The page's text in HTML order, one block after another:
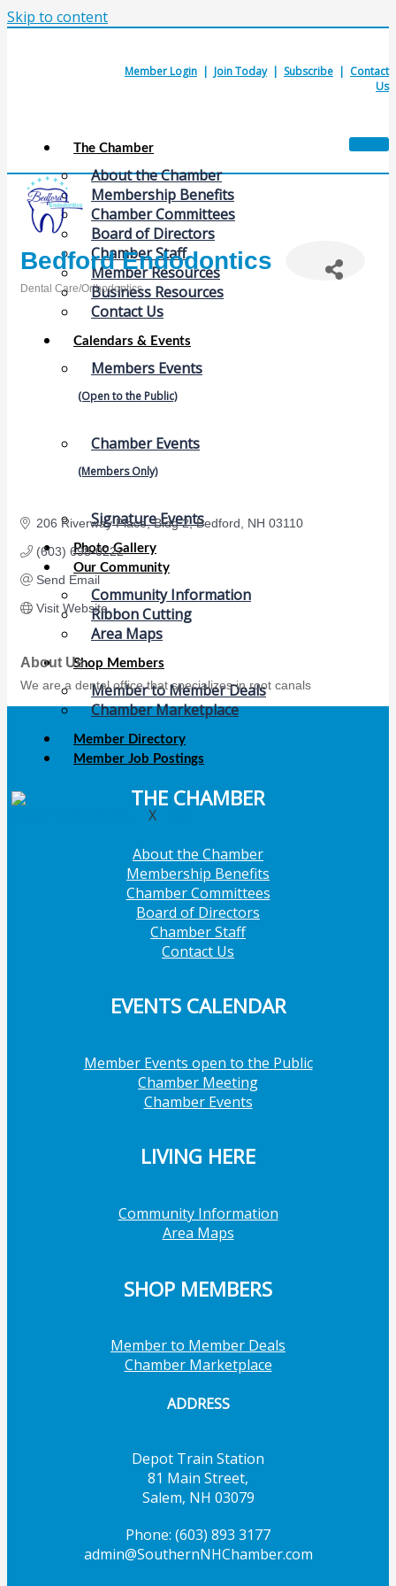
Skip to content
Member Login | Join Today| Subscribe | Contact
Us
The Chamber
About the Chamber
Membership Benefits
Chamber Committees
Board of Directors
Chamber Staff
Member Resources
Business Resources
Contact Us
Calendars & Events
Members Events
(Open to the Public)
Chamber Events
(Members Only)
Signature Events
Photo Gallery
Our Community
Community Information
Ribbon Cutting
Area Maps
Shop Members
Member to Member Deals
Chamber Marketplace
Member Directory
Member Job Postings
X
Bedford Endodontics
Categories
Dental Care/Orthodontics
206 Riverway Place Bldg 2 Bedford NH 03110
(603) 698-0222
Send Email
Visit Website
About Us
We are a dental office that specializes in root canals
THE CHAMBER
About the Chamber
Membership Benefits
Chamber Committees
Board of Directors
Chamber Staff
Contact Us
EVENTS CALENDAR
Member Events open to the Public
Chamber Meeting
Chamber Events
LIVING HERE
Community Information
Area Maps
SHOP MEMBERS
Member to Member Deals
Chamber Marketplace
ADDRESS
Depot Train Station
81 Main Street,
Salem, NH 03079
Phone: (603) 893 3177
admin@SouthernNHChamber.com